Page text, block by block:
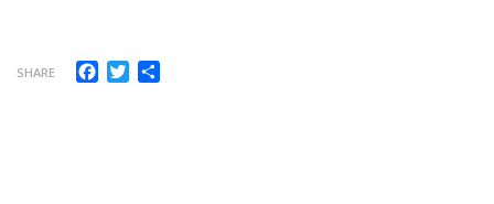
SHARE Facebook
Twitter